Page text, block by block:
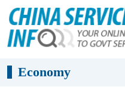
Economy